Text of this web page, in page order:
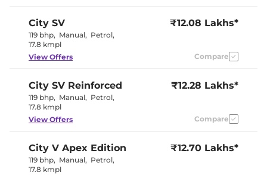
No
Speed Sensing Door Lock
Interior Color Theme
Interior Ambient Lights
Instrument Cluster
Speedometer
Analogue
Distance To Empty
City SV
119 bhp, Manual, Petrol,
17.8 kmpl
₹12.08 Lakhs*
View Offers Compare
City SV Reinforced
119 bhp, Manual, Petrol,
17.8 kmpl
₹12.28 Lakhs*
View Offers Compare
City V Apex Edition
119 bhp, Manual, Petrol,
17.8 kmpl
₹12.70 Lakhs*